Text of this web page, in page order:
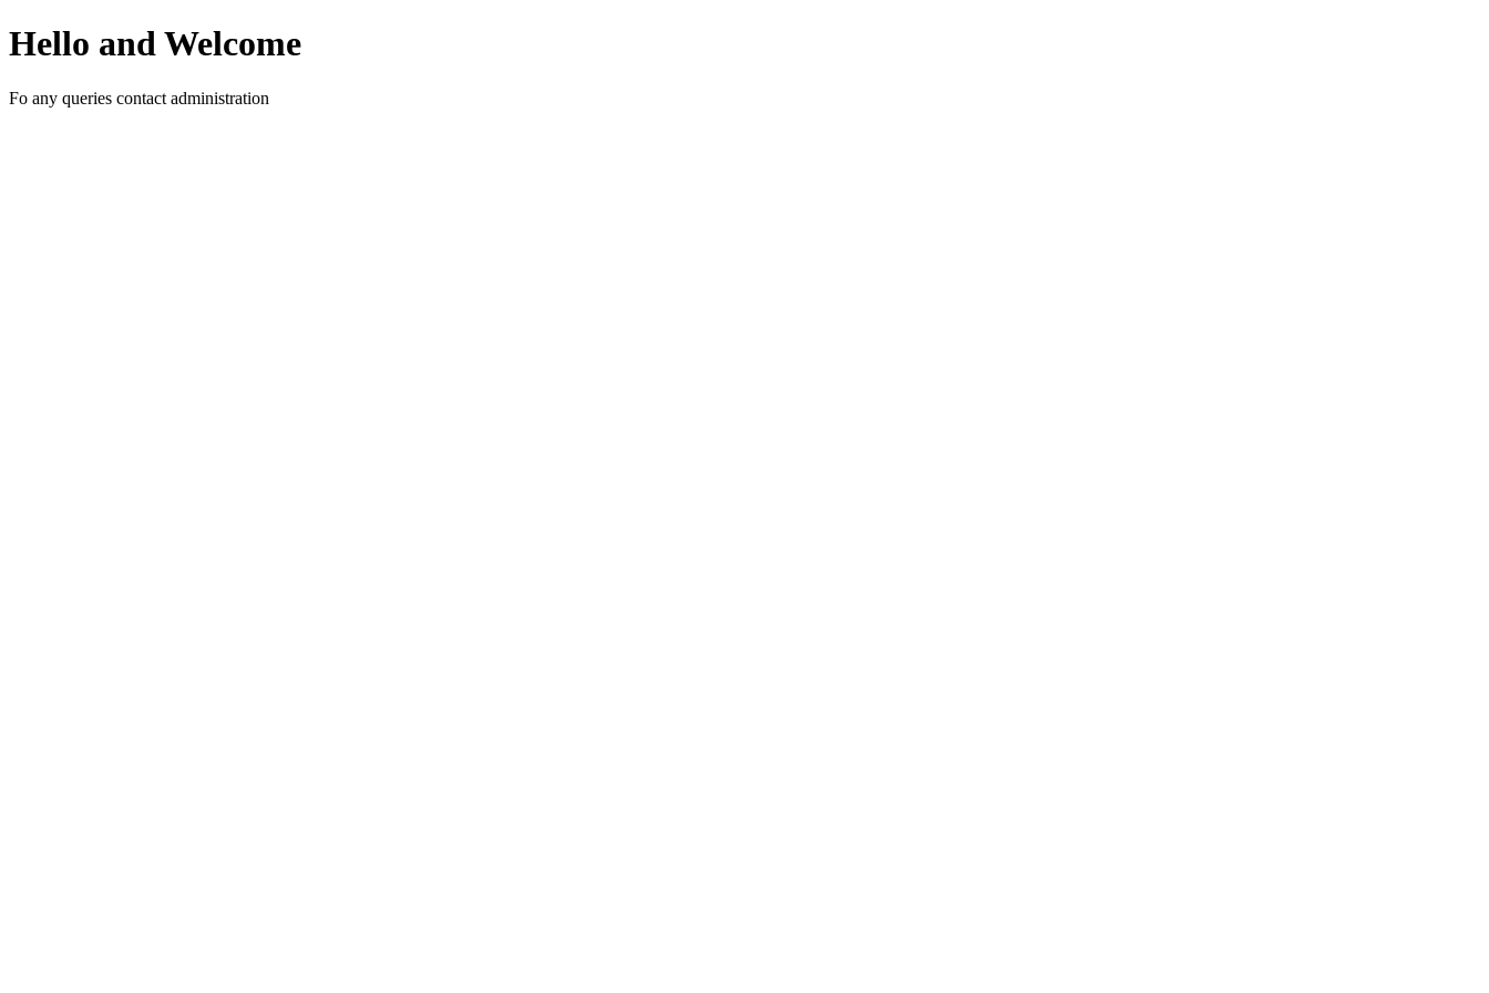
Hello and Welcome
Fo any queries contact administration